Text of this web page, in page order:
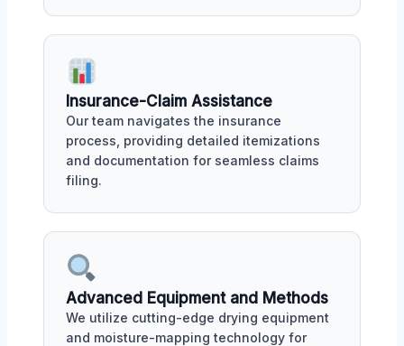
Insurance-Claim Assistance
Our team navigates the insurance
process, providing detailed itemizations
and documentation for seamless claims
filing.
Advanced Equipment and Methods
We utilize cutting-edge drying equipment
and moisture-mapping technology for